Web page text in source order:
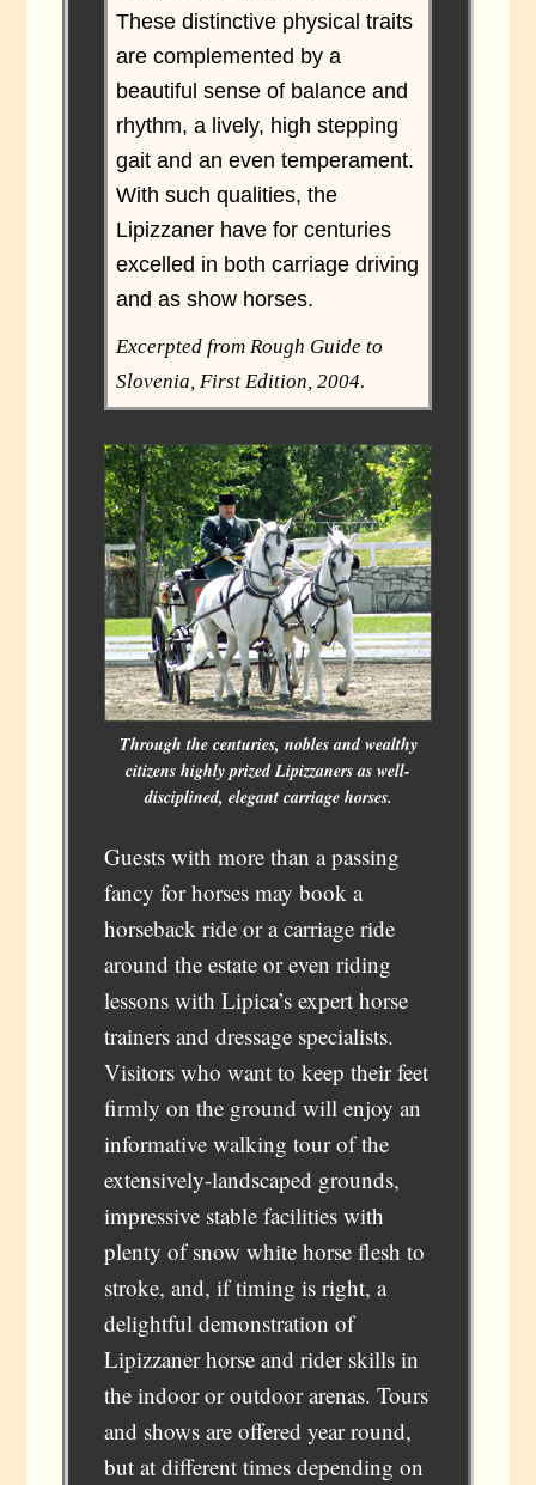
These distinctive physical traits
are complemented by a
beautiful sense of balance and
rhythm, a lively, high stepping
gait and an even temperament.
With such qualities, the
Lipizzaner have for centuries
excelled in both carriage driving
and as show horses.
Excerpted from Rough Guide to
Slovenia, First Edition, 2004.
Through the centuries, nobles and wealthy
citizens highly prized Lipizzaners as well-
disciplined, elegant carriage horses.
Guests with more than a passing
fancy for horses may book a
horseback ride or a carriage ride
around the estate or even riding
lessons with Lipica’s expert horse
trainers and dressage specialists.
Visitors who want to keep their feet
firmly on the ground will enjoy an
informative walking tour of the
extensively-landscaped grounds,
impressive stable facilities with
plenty of snow white horse flesh to
stroke, and, if timing is right, a
delightful demonstration of
Lipizzaner horse and rider skills in
the indoor or outdoor arenas. Tours
and shows are offered year round,
but at different times depending on